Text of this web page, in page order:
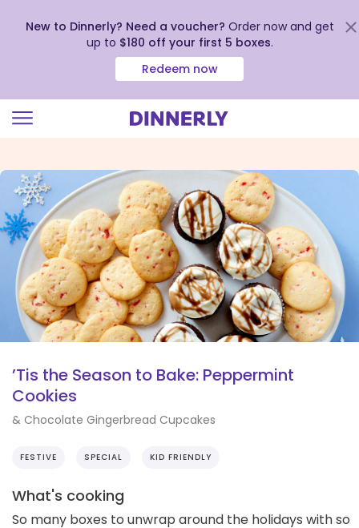
view
our
Accessibility
Statement
New to Dinnerly? Need a voucher? Order now and get
up to $180 off your first 5 boxes.
Redeem now
’Tis the Season to Bake: Peppermint
Cookies
& Chocolate Gingerbread Cupcakes
FESTIVE SPECIAL KID FRIENDLY
What's cooking
So many boxes to unwrap around the holidays with so